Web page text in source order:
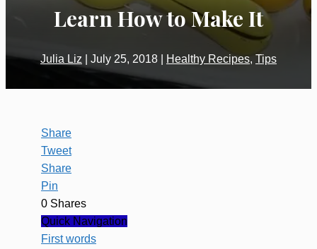
Learn How to Make It
Julia Liz July 25, 2018 Healthy Recipes, Tips
Share
Tweet
Share
Pin
0 Shares
Quick Navigation
First words